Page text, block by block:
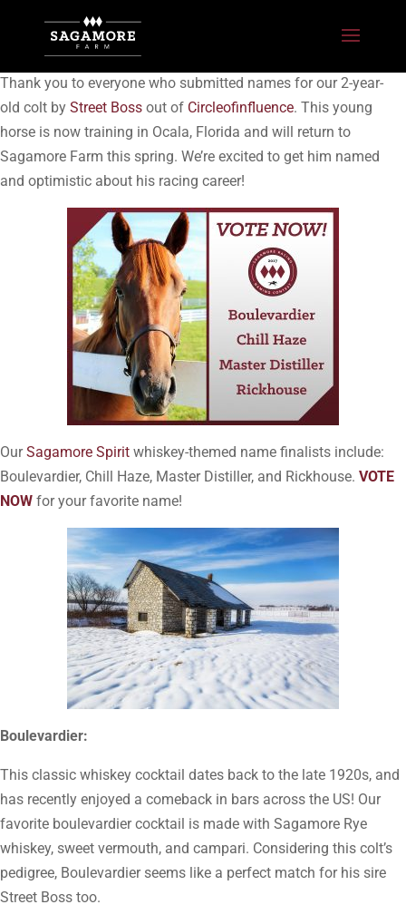
Thank you to everyone who submitted names for our 2-year-
old colt by Street Boss out of Circleofinfluence. This young
horse is now training in Ocala, Florida and will return to
Sagamore Farm this spring. We’re excited to get him named
and optimistic about his racing career!
OurSagamore Spirit whiskey-themed name finalists include:
Boulevardier, Chill Haze, Master Distiller, and Rickhouse. VOTE
NOW for your favorite name!
Boulevardier:
This classic whiskey cocktail dates back to the late 1920s, and
has recently enjoyed a comeback in bars across the US! Our
favorite boulevardier cocktail is made with Sagamore Rye
whiskey, sweet vermouth, and campari. Considering this colt’s
pedigree, Boulevardier seems like a perfect match for his sire
Street Boss too.